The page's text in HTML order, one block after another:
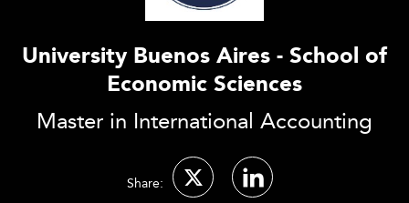
University Buenos Aires - School of
Economic Sciences
Master in International Accounting
Share: